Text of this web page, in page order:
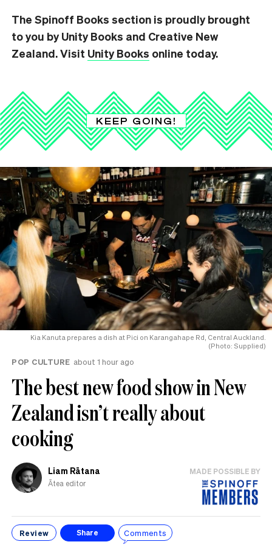
The Spinoff Books section is proudly brought
to you by Unity Books and Creative New
Zealand. Visit Unity Books online today.
KEEP GOING!
Kia Kanuta prepares a dish at Pici on Karangahape Rd, Central Auckland.
(Photo: Supplied)
POP CULTURE about 1 hour ago
The best new food show in New
Zealand isn’t really about
cooking
Liam Rātana
Ātea editor
MADE POSSIBLE BY
Review Share Comments